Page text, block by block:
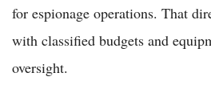
for espionage operations. That
with classified budgets and
oversight.